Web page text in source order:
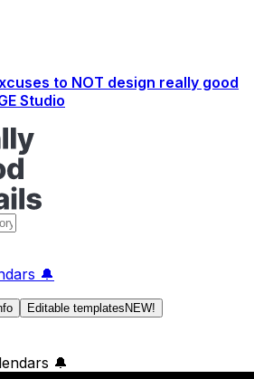
to NOT design really good
Studio
🔔
Editable templates NEW!
🔔